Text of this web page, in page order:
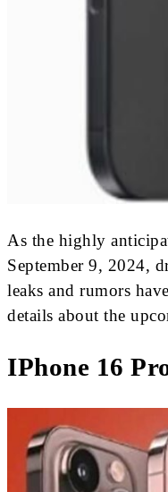
As the highly
September 9, 2024,
leaks and rumors
details about the
IPhone 16